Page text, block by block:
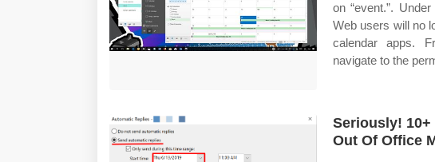
on “event.”.
Web users will no
calendar apps.
navigate to the
Seriously!
Out Of Office